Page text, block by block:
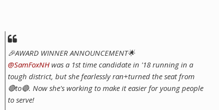
🎉AWARD WINNER ANNOUNCEMENT🌟
@SamFoxNHwas a 1st time candidate in '18 running in a
tough district, but she fearlessly ran+turned the seat from
🔴to🔵. Now she's working to make it easier for young people
to serve!